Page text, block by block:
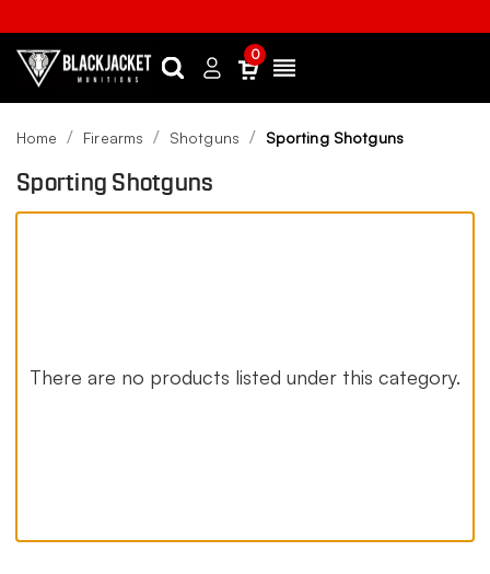
SearchSign
0
Home Firearms Shotguns Sporting Shotguns
Sporting Shotguns
There are no products listed under this category.